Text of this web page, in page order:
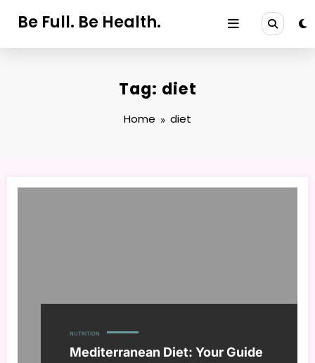
Be Full. Be Health.
Tag: diet
Home diet
NUTRITION
Mediterranean Diet: Your Guide